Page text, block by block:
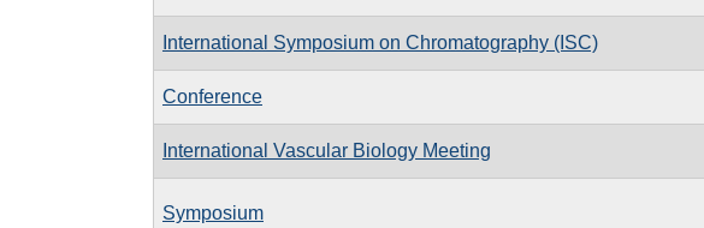
International Symposium on Chromatography (ISC)
Conference
International Vascular Biology Meeting
Symposium